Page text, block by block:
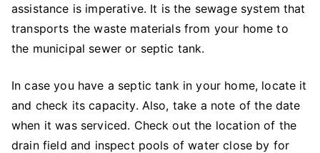
assistance is imperative. It is the sewage system that
transports the waste materials from your home to
the municipal sewer or septic tank.
In case you have a septic tank in your home, locate it
and check its capacity. Also, take a note of the date
when it was serviced. Check out the location of the
drain field and inspect pools of water close by for